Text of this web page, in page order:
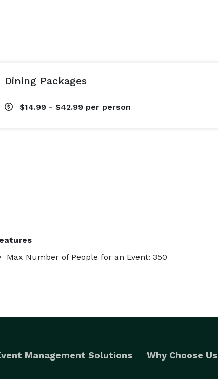
Dining Packages
$14.99 - $42.99 per person
Max Number of People for an Event: 350
Management Solutions Why Choose Us